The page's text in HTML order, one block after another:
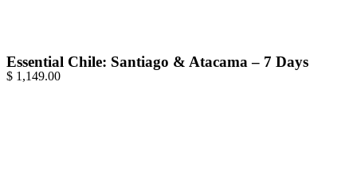
Essential Chile: Santiago & Atacama – 7 Days
$ 1,149.00